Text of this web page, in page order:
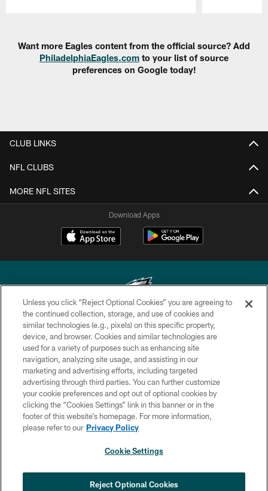
Want more Eagles content from the official source? Add
PhiladelphiaEagles.com to your list of source
preferences on Google today!
CLUB LINKS
NFL CLUBS
MORE NFL SITES
Download Apps
Copyright © 2026 Philadelphia Eagles. All rights reserved.
PRIVACY POLICY
ACCESSIBILITY
TERMS & CONDITIONS
CONTACT US
SOCIAL MEDIA RULES
COOKIE SETTINGS
Unless you click “Reject Optional Cookies” you are agreeing to
the continued collection, storage, and use of cookies and
similar technologies (e.g., pixels) on this specific property,
device, and browser. Cookies and similar technologies are
used for a variety of purposes such as enhancing site
navigation, analyzing site usage, and assisting in our
marketing and advertising efforts, including targeted
advertising through third parties. You can further customize
your cookie preferences and opt out of optional cookies by
clicking the “Cookies Settings” link in this banner or in the
footer of this website’s homepage. For more information,
please refer to our Privacy Policy
Cookie Settings
Reject Optional Cookies